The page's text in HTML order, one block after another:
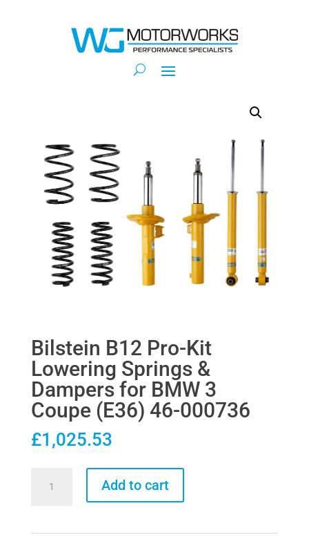
Bilstein B12 Pro-Kit
Lowering Springs &
Dampers for BMW 3
Coupe (E36) 46-000736
£1,025.53
Kit
Add to cart